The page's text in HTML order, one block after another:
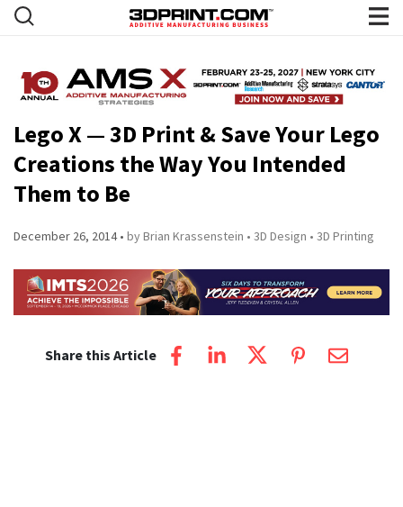
Lego X — 3D Print & Save Your Lego
Creations the Way You Intended
Them to Be
December 26, 2014 by Brian Krassenstein 3D Design 3D Printing
Share this Article